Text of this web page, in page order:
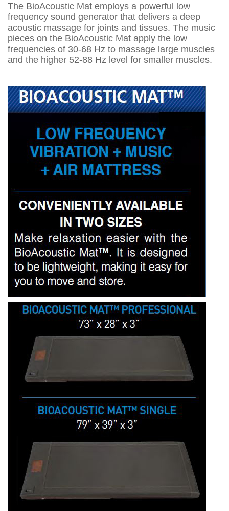
The BioAcoustic Mat employs a powerful low
frequency sound generator that delivers a deep
acoustic massage for joints and tissues. The music
pieces on the BioAcoustic Mat apply the low
frequencies of 30-68 Hz to massage large muscles
and the higher 52-88 Hz level for smaller muscles.